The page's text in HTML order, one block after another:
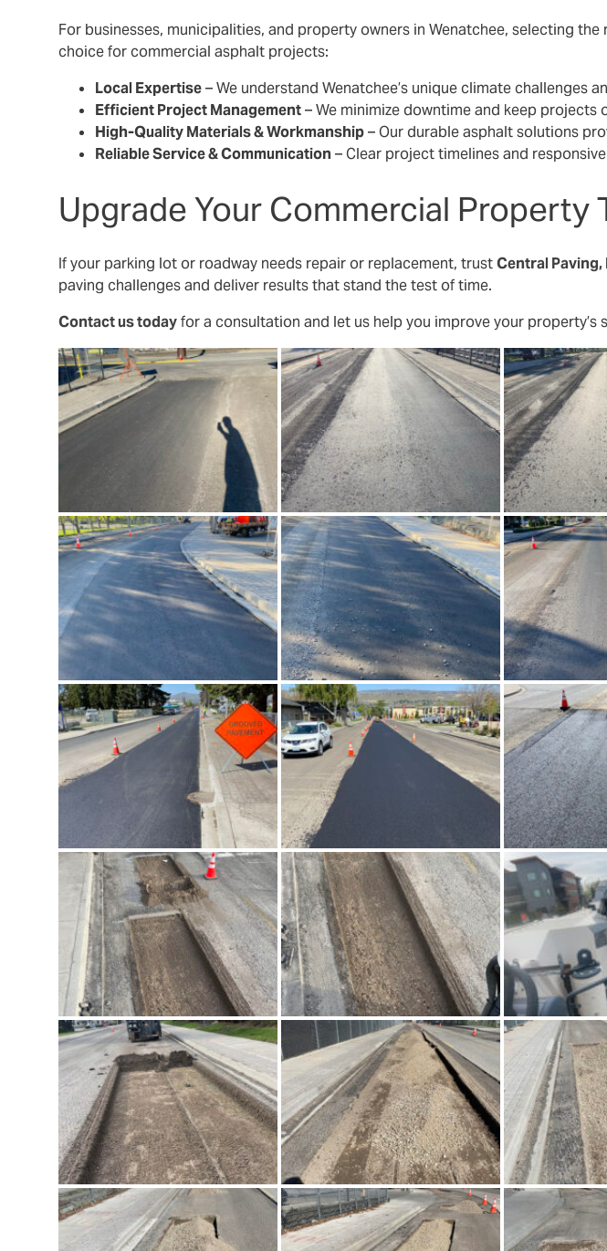
For businesses, municipalities, and property owners in Wenatchee, selecting
choice for commercial asphalt projects:
Local Expertise– We understand Wenatchee’s unique climate
Efficient Project Management– We minimize downtime and keep projects
High-Quality Materials & Workmanship– Our durable asphalt solutions
Reliable Service & Communication – Clear project timelines and
Upgrade Your Commercial Property
If your parking lot or roadway needs repair or replacement, trustCentral Paving,
paving challenges and deliver results that stand the test of time.
Contact us todayfor a consultation and let us help you improve your property’s